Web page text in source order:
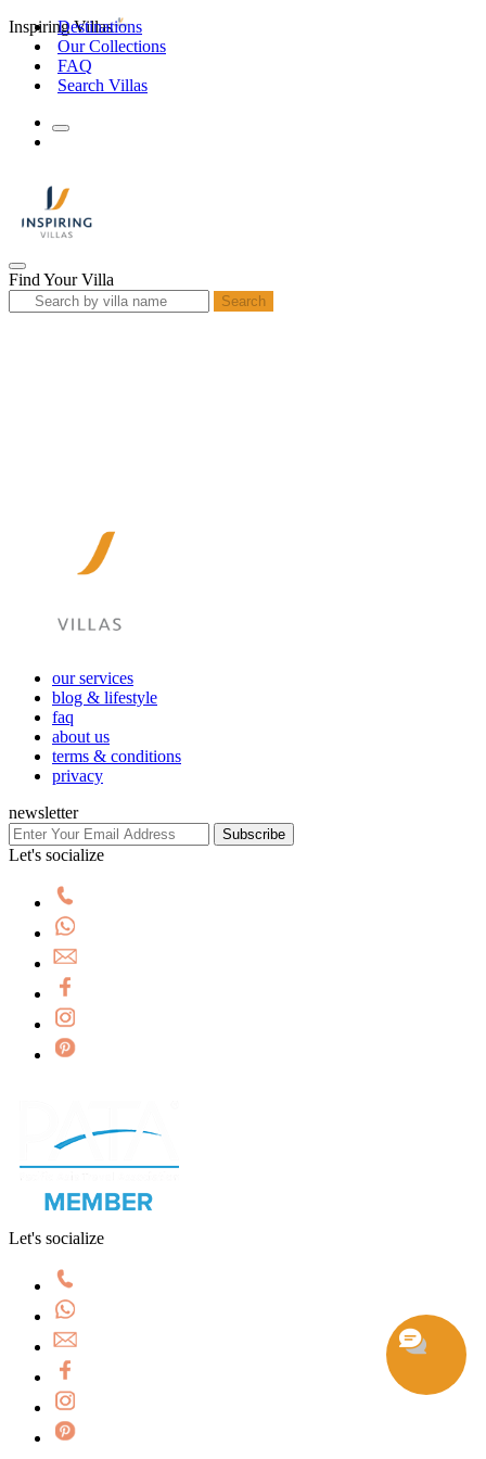
Inspiring Villas
Destinations
Our Collections
FAQ
Search Villas
Find Your Villa
Search
our services
blog & lifestyle
faq
about us
terms & conditions
privacy
newsletter
Subscribe
Let's socialize
Let's socialize